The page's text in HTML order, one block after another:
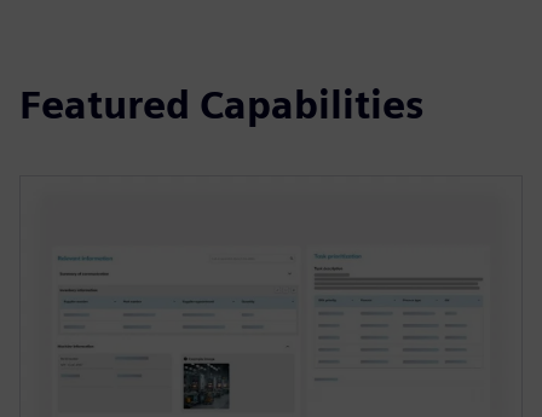
Featured Capabilities